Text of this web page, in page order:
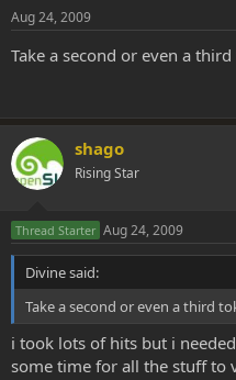
Aug 24, 2009
Take a second or even a
shago
Rising Star
Thread Starter Aug 24, 2009
Divine said:
Take a second or even a third
i took lots of hits but i
some time for all the stuff to